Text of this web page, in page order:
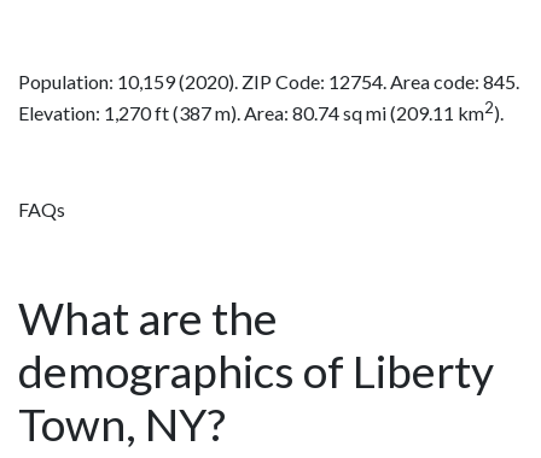
Population: 10,159 (2020). ZIP Code: 12754. Area code: 845.
Elevation: 1,270 ft (387 m). Area: 80.74 sq mi (209.11 km2).
FAQs
What are the
demographics of Liberty
Town, NY?